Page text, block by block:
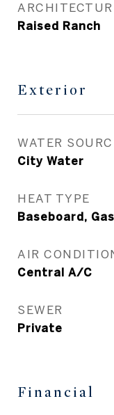
Raised Ranch
Exterior
WATER
City Water
HEAT TYPE
Baseboard, Gas
AIR
Central A/C
SEWER
Private
Financial